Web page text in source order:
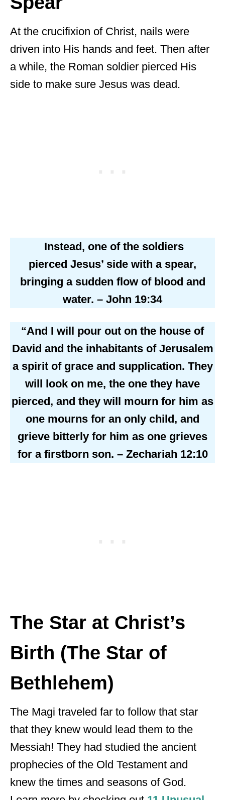
At the crucifixion of Christ, nails were
driven into His hands and feet. Then after
a while, the Roman soldier pierced His
side to make sure Jesus was dead.
Instead, one of the soldiers
pierced Jesus’ side with a spear,
bringing a sudden flow of blood and
water. – John 19:34
“And I will pour out on the house of
David and the inhabitants of Jerusalem
a spirit of grace and supplication. They
will look on me, the one they have
pierced, and they will mourn for him as
one mourns for an only child, and
grieve bitterly for him as one grieves
for a firstborn son. – Zechariah 12:10
The Star at Christ’s
Birth (The Star of
Bethlehem)
The Magi traveled far to follow that star
that they knew would lead them to the
Messiah! They had studied the ancient
prophecies of the Old Testament and
knew the times and seasons of God.